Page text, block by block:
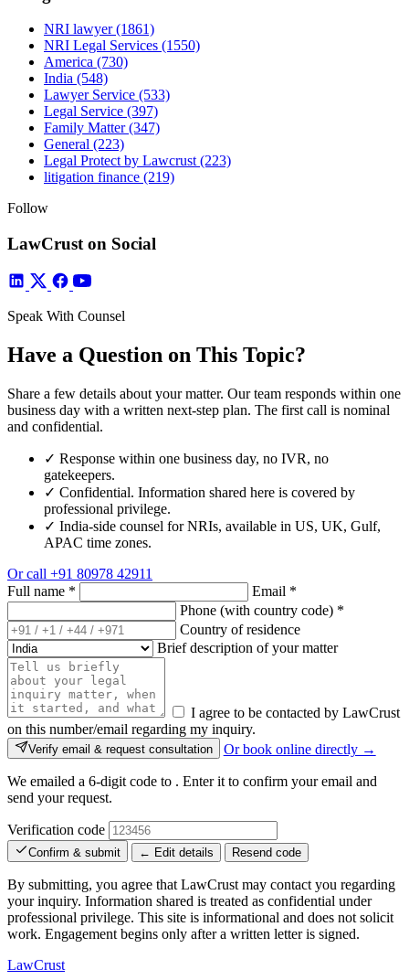
NRI lawyer(1861)
NRI Legal Services (1550)
America (730)
India (548)
Lawyer Service (533)
Legal Service (397)
Family Matter(347)
General (223)
Legal Protect by Lawcrust (223)
litigation finance (219)
Follow
LawCrust on Social
Speak With Counsel
Have a Question on This Topic?
Share a few details about your matter. Our team responds within one
business day with a written next-step plan. The first call is nominal
and confidential.
✓ Response within one business day, no IVR, no
gatekeepers.
✓ Confidential. Information shared here is covered by
professional privilege.
✓ India-side counsel for NRIs, available in US, UK, Gulf,
APAC time zones.
Or call +91 80978 42911
Full name * Email *
Phone (with country code) *
Country of residence
Brief description of your matter
I agree to be contacted by LawCrust
on this number/email regarding my inquiry.
Verify email & request consultation Or book online directly →
We emailed a 6-digit code to . Enter it to confirm your email and
send your request.
Verification code
Confirm & submit ← Edit details Resend code
By submitting, you agree that LawCrust may contact you regarding
your inquiry. Information shared is treated as confidential under
professional privilege. This site is informational and does not solicit
work. Engagement begins only after a written letter is signed.
LawCrust